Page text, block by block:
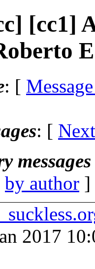
[cc1]
: [
: [
by author
2017